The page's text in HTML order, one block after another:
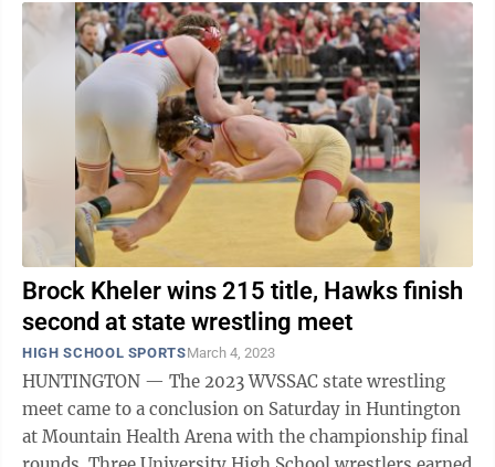
Brock Kheler wins 215 title, Hawks finish
second at state wrestling meet
HIGH SCHOOL SPORTSMarch 4, 2023
HUNTINGTON — The 2023 WVSSAC state wrestling
meet came to a conclusion on Saturday in Huntington
at Mountain Health Arena with the championship final